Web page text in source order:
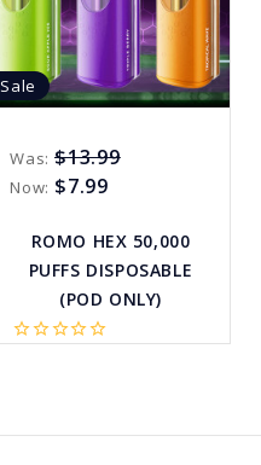
Sale
Was: $13.99
Now: $7.99
ROMO HEX 50,000
PUFFS DISPOSABLE
(POD ONLY)
star_borderstar_borderstar_borderstar_borderstar_border
remove_red_eye
sync
favorite_border